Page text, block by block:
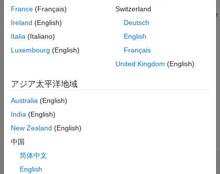
tdmswriteprop(
,ChannelGroupName
=chGrpName,ChannelName=
specify the existing channel
group or channel that the property is assigned to. You can set
This function is supported on the Debian®distribution of Linux
example
Examples
Write Properties to TDMS File
France (Français)
Ireland (English)
Italia (Italiano)
Luxembourg (English)
Switzerland
Deutsch
English
Français
United Kingdom (English)
アジア太平洋地域
Australia (English)
India (English)
New Zealand (English)
中国
简体中文
English